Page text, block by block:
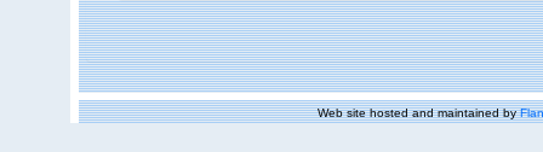
Web site hosted and maintained by